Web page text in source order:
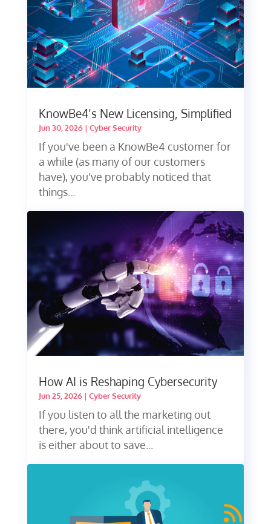
KnowBe4’s New Licensing, Simplified
Jun 30, 2026| Cyber Security
If you've been a KnowBe4 customer for
a while (as many of our customers
have), you've probably noticed that
things...
How AI is Reshaping Cybersecurity
Jun 25, 2026| Cyber Security
If you listen to all the marketing out
there, you'd think artificial intelligence
is either about to save...